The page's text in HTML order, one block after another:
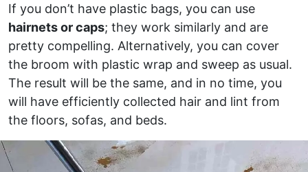
If you don’t have plastic bags, you can use
hairnets or caps; they work similarly and are
pretty compelling. Alternatively, you can cover
the broom with plastic wrap and sweep as usual.
The result will be the same, and in no time, you
will have efficiently collected hair and lint from
the floors, sofas, and beds.